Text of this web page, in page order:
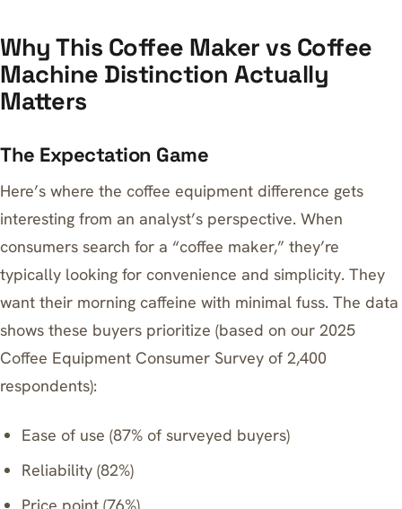
Why This Coffee Maker vs Coffee
Machine Distinction Actually
Matters
The Expectation Game
Here’s where the coffee equipment difference gets
interesting from an analyst’s perspective. When
consumers search for a “coffee maker,” they’re
typically looking for convenience and simplicity. They
want their morning caffeine with minimal fuss. The data
shows these buyers prioritize (based on our 2025
Coffee Equipment Consumer Survey of 2,400
respondents):
Ease of use (87% of surveyed buyers)
Reliability (82%)